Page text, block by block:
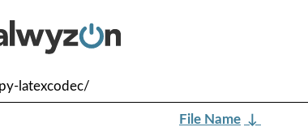
latexcodec/
File Name ↓